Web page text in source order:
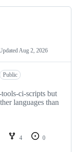
Aug 2, 2026
Public
ci-scripts but
languages than
4
0